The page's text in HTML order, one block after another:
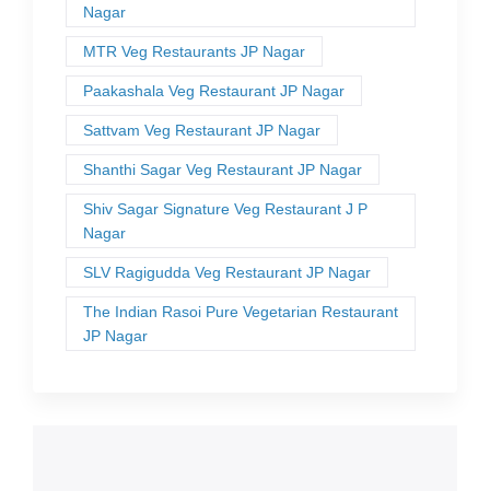
Nagar
MTR Veg Restaurants JP Nagar
Paakashala Veg Restaurant JP Nagar
Sattvam Veg Restaurant JP Nagar
Shanthi Sagar Veg Restaurant JP Nagar
Shiv Sagar Signature Veg Restaurant J P
Nagar
SLV Ragigudda Veg Restaurant JP Nagar
The Indian Rasoi Pure Vegetarian Restaurant
JP Nagar